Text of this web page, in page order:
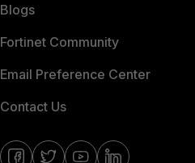
Blogs
Fortinet Community
Email Preference Center
Contact Us